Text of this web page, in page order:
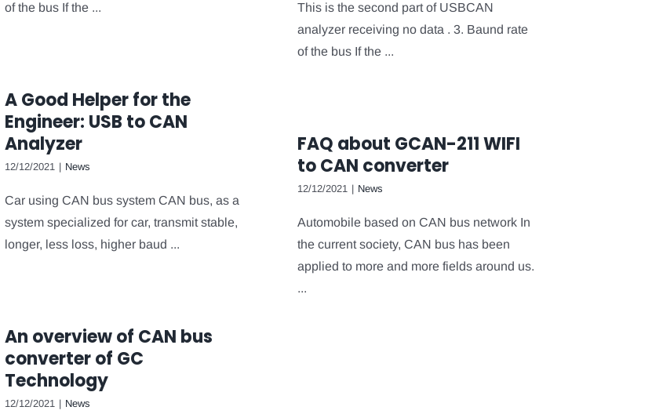
of the bus If the ...
This is the second part of USBCAN
analyzer receiving no data . 3. Baund rate
of the bus If the ...
A Good Helper for the
Engineer: USB to CAN
Analyzer
12/12/2021 | News
Car using CAN bus system CAN bus, as a
system specialized for car, transmit stable,
longer, less loss, higher baud ...
FAQ about GCAN-211 WIFI
to CAN converter
12/12/2021 | News
Automobile based on CAN bus network In
the current society, CAN bus has been
applied to more and more fields around us.
...
An overview of CAN bus
converter of GC
Technology
12/12/2021 | News